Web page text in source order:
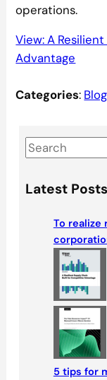
operations.
View: A
Advantage
Categories: Blog
S
aLatest Posts
To realize
5 tips for